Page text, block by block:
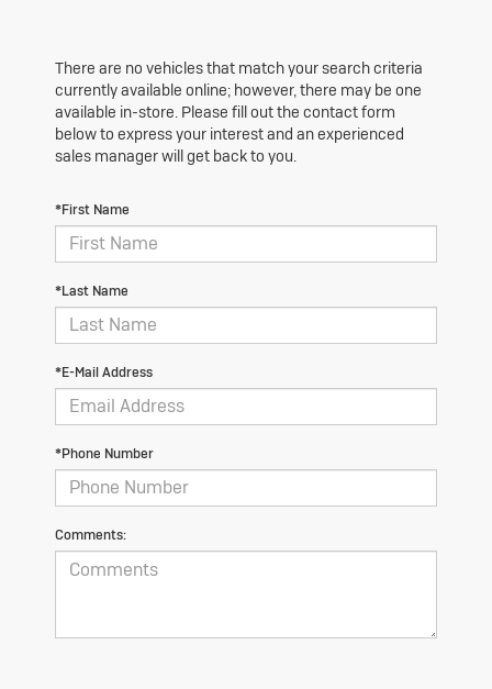
There are no vehicles that match your search criteria
currently available online; however, there may be one
available in-store. Please fill out the contact form
below to express your interest and an experienced
sales manager will get back to you.
*First Name
*Last Name
*E-Mail Address
*Phone Number
Comments: